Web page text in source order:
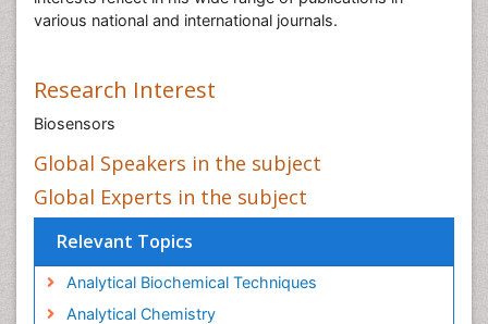
various national and international journals.
Research Interest
Biosensors
Global Speakers in the subject
Global Experts in the subject
Relevant Topics
Analytical Biochemical Techniques
Analytical Chemistry